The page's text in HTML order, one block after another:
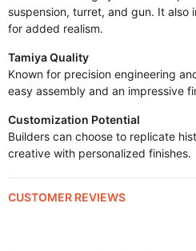
suspension, turret, and gun. It also
for added realism.
Tamiya Quality
Known for precision engineering
easy assembly and an impressive
Customization Potential
Builders can choose to replicate
creative with personalized finishes.
CUSTOMER REVIEWS